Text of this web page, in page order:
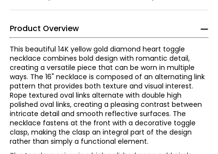
Product Overview
This beautiful 14K yellow gold diamond heart toggle
necklace combines bold design with romantic detail,
creating a versatile piece that can be worn in multiple
ways. The 16" necklace is composed of an alternating link
pattern that provides both texture and visual interest.
Rope textured oval links alternate with double high
polished oval links, creating a pleasing contrast between
intricate detail and smooth reflective surfaces. The
necklace fastens at the front with a decorative toggle
clasp, making the clasp an integral part of the design
rather than simply a functional element.